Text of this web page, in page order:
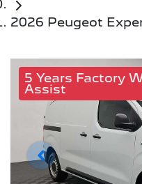
2026 Peugeot
5 Years Factory
Assist